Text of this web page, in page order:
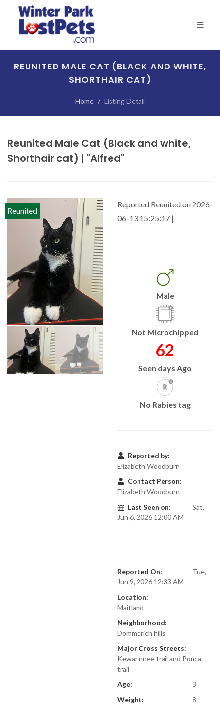
REUNITED MALE CAT (BLACK AND WHITE,
SHORTHAIR CAT)
Home Listing Detail
Reunited Male Cat (Black and white,
Shorthair cat) | "Alfred"
Reunited
Reported Reunited on 2026-
06-13 15:25:17 |
Male
Not Microchipped
62
Seen days Ago
No Rabies tag
Reported by:
Elizabeth Woodburn
Contact Person:
Elizabeth Woodburn
Last Seen on:
Sat,
Jun 6, 2026 12:00 AM
Reported On:
Tue,
Jun 9, 2026 12:33 AM
Location:
Maitland
Neighborhood:
Dommerich hills
Major Cross Streets:
Kewannnee trail and Ponca
trail
Age:
3
Weight:
8